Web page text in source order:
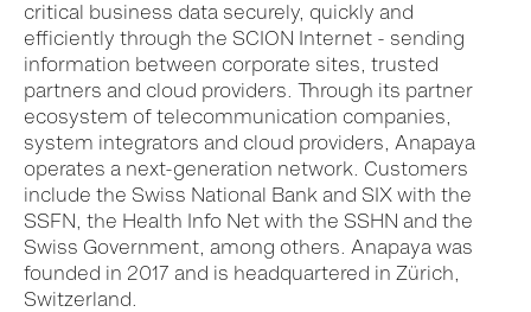
critical business data securely, quickly and
efficiently through the SCION Internet - sending
information between corporate sites, trusted
partners and cloud providers. Through its partner
ecosystem of telecommunication companies,
system integrators and cloud providers, Anapaya
operates a next-generation network. Customers
include the Swiss National Bank and SIX with the
SSFN, the Health Info Net with the SSHN and the
Swiss Government, among others. Anapaya was
founded in 2017 and is headquartered in Zürich,
Switzerland.